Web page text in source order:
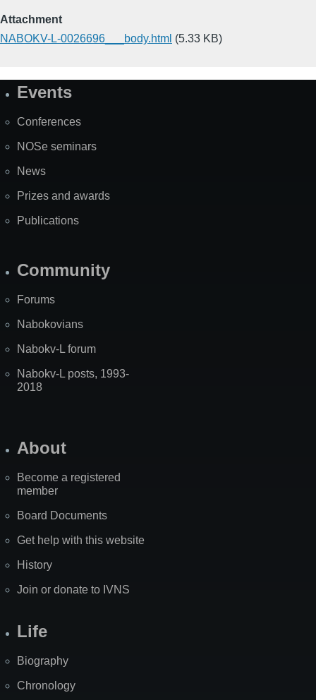
Attachment
NABOKV-L-0026696___body.html (5.33 KB)
SiteEvents
Conferences
NOSe seminars
News
Prizes and awards
Publications
Community
Forums
Nabokovians
Nabokv-L forum
Nabokv-L posts, 1993-
2018
About
Become a registered
member
Board Documents
Get help with this website
History
Join or donate to IVNS
Life
Biography
Chronology